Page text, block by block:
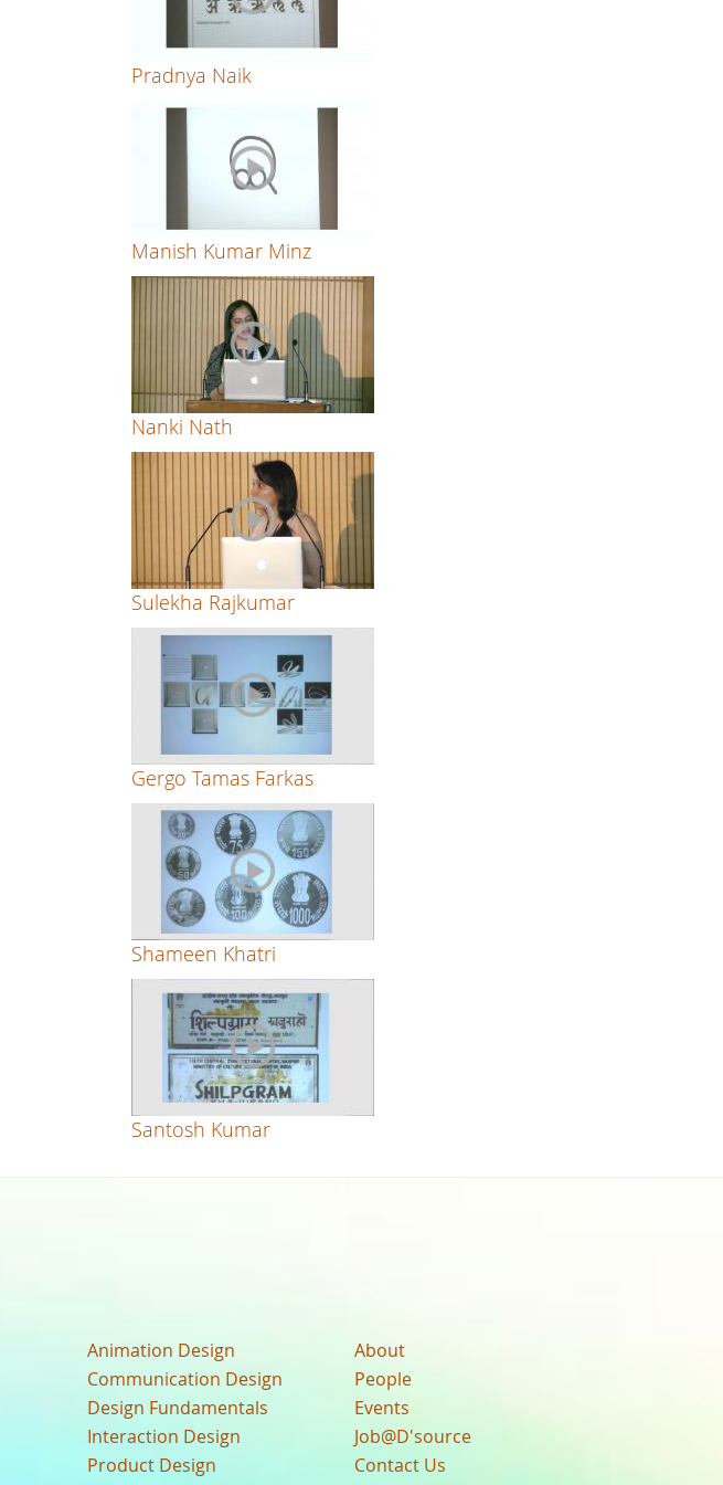
Pradnya Naik
Manish Kumar Minz
Nanki Nath
Sulekha Rajkumar
Gergo Tamas Farkas
Shameen Khatri
Santosh Kumar
Animation Design
Communication Design
Design Fundamentals
Interaction Design
Product Design
About
People
Events
Job@D'source
Contact Us